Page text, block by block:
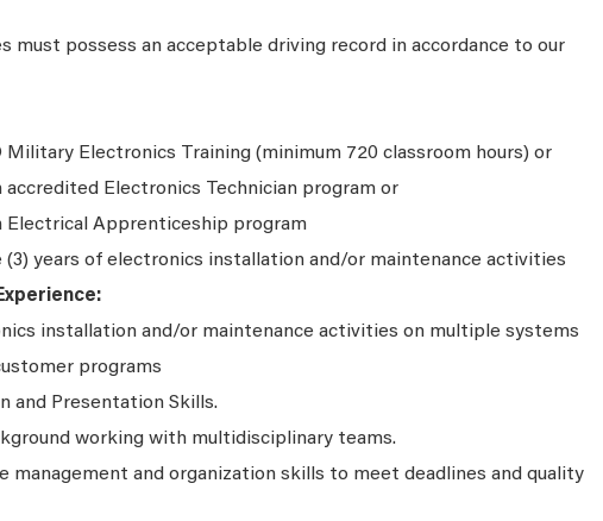
must possess an acceptable driving record in accordance to our
Military Electronics Training (minimum 720 classroom hours) or
accredited Electronics Technician program or
Electrical Apprenticeship program
years of electronics installation and/or maintenance activities
installation and/or maintenance activities on multiple systems
programs
and Presentation Skills.
working with multidisciplinary teams.
management and organization skills to meet deadlines and quality